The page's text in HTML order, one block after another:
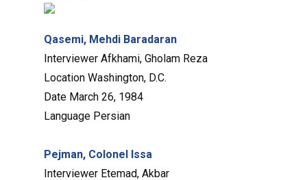
Qasemi, Mehdi Baradaran
Interviewer Afkhami, Gholam Reza
Location Washington, D.C.
Date March 26, 1984
Language Persian
Pejman, Colonel Issa
Interviewer Etemad, Akbar